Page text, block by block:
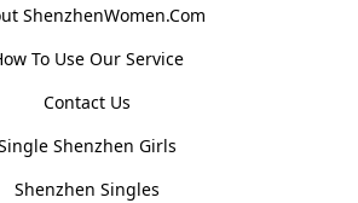
ShenzhenWomen.Com
To Use Our Service
Contact Us
Shenzhen Girls
Shenzhen Singles